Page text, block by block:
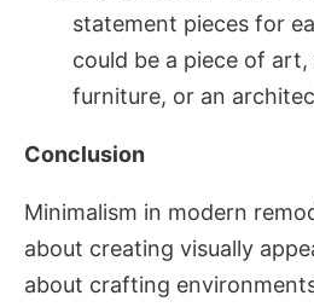
statement pieces for
could be a piece of
furniture, or an
Conclusion
Minimalism in modern
about creating visually
about crafting